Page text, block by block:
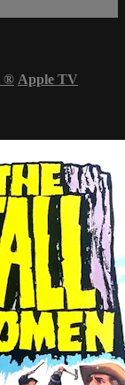
® Apple TV